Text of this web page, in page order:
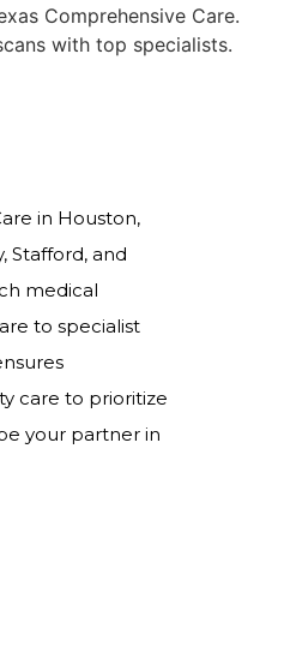
Comprehensive Care.
with top specialists.
in Houston,
Stafford, and
medical
to specialist
care to prioritize
your partner in